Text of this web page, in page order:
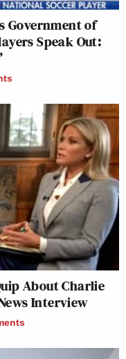
Government of
Speak Out:
About Charlie
Interview